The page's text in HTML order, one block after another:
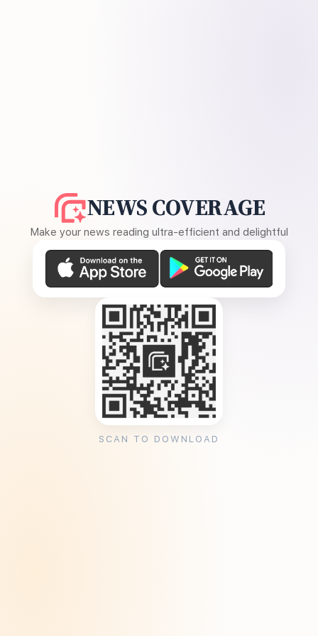
NEWS COVERAGE
Make your news reading ultra-efficient and delightful
SCAN TO DOWNLOAD